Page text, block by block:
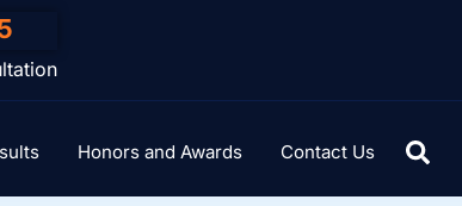
Honors and Awards Contact Us